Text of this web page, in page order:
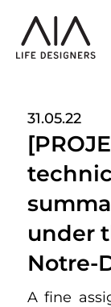
31.05.22
under
Notre-
A fine